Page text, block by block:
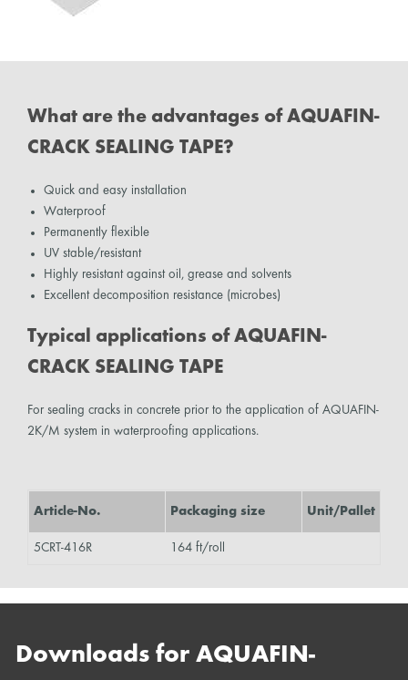
What are the advantages of AQUAFIN-
CRACK SEALING TAPE?
Quick and easy installation
Waterproof
Permanently flexible
UV stable/resistant
Highly resistant against oil, grease and solvents
Excellent decomposition resistance (microbes)
Typical applications of AQUAFIN-
CRACK SEALING TAPE
For sealing cracks in concrete prior to the application of AQUAFIN-
2K/M system in waterproofing applications.
Article-No. Packaging size Unit/Pallet
5CRT-416R 164 ft/roll
Downloads for AQUAFIN-